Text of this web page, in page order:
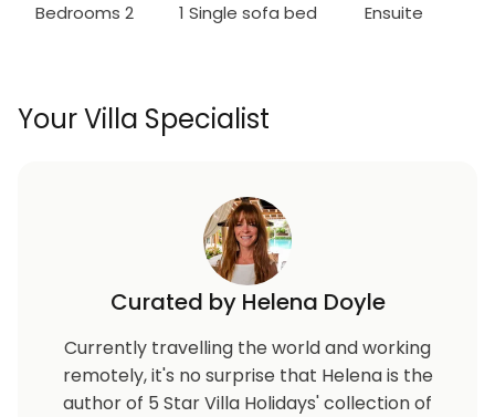
Bedrooms 2 1 Single sofa bed Ensuite
Your Villa Specialist
Curated by Helena Doyle
Currently travelling the world and working
remotely, it's no surprise that Helena is the
author of 5 Star Villa Holidays' collection of